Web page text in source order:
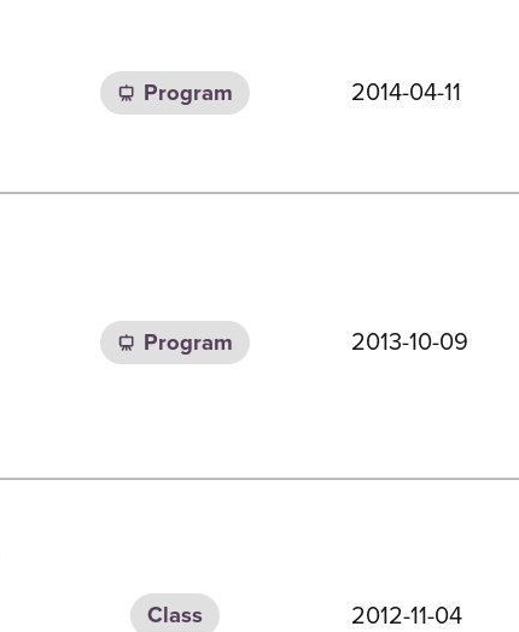
Program 2014-04-11
Program 2013-10-09
Class 2012-11-04